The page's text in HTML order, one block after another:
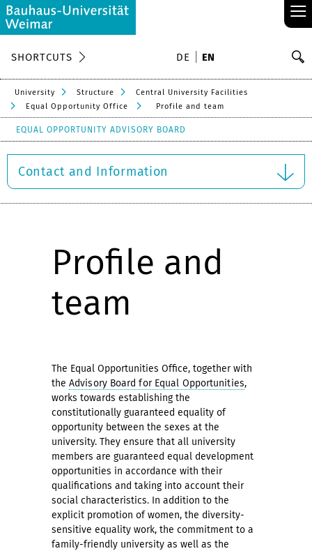
≡
SHORTCUTS DE EN
University Structure
Central University Facilities
Equal Opportunity Office
Profile and team
EQUAL OPPORTUNITY ADVISORY BOARD
Contact and Information
Profile and
team
The Equal Opportunities Office, together with
the Advisory Board for Equal Opportunities,
works towards establishing the
constitutionally guaranteed equality of
opportunity between the sexes at the
university. They ensure that all university
members are guaranteed equal development
opportunities in accordance with their
qualifications and taking into account their
social characteristics. In addition to the
explicit promotion of women, the diversity-
sensitive equality work, the commitment to a
family-friendly university as well as the